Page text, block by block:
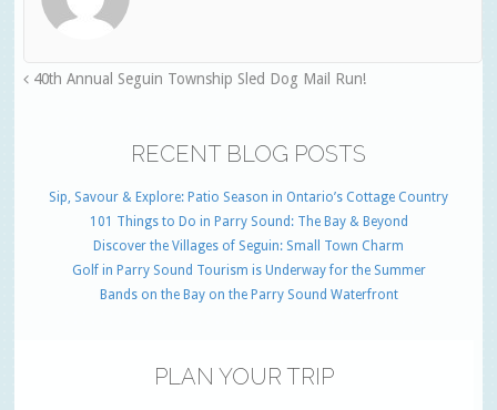
40th Annual Seguin Township Sled Dog Mail Run!
RECENT BLOG POSTS
Sip, Savour & Explore: Patio Season in Ontario’s Cottage Country
101 Things to Do in Parry Sound: The Bay & Beyond
Discover the Villages of Seguin: Small Town Charm
Golf in Parry Sound Tourism is Underway for the Summer
Bands on the Bay on the Parry Sound Waterfront
PLAN YOUR TRIP